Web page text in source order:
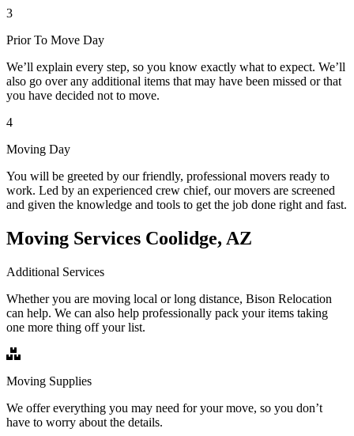
3
Prior To Move Day
We’ll explain every step, so you know exactly what to expect. We’ll
also go over any additional items that may have been missed or that
you have decided not to move.
4
Moving Day
You will be greeted by our friendly, professional movers ready to
work. Led by an experienced crew chief, our movers are screened
and given the knowledge and tools to get the job done right and fast.
Moving Services Coolidge, AZ
Additional Services
Whether you are moving local or long distance, Bison Relocation
can help. We can also help professionally pack your items taking
one more thing off your list.
Moving Supplies
We offer everything you may need for your move, so you don’t
have to worry about the details.